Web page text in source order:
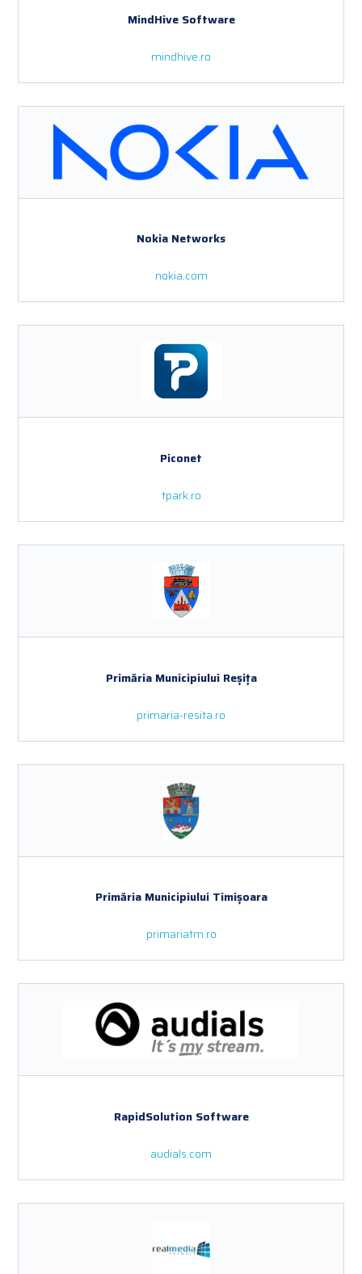
MindHive Software
mindhive.ro
Nokia Networks
nokia.com
Piconet
tpark.ro
Primăria Municipiului Reșița
primaria-resita.ro
Primăria Municipiului Timișoara
primariatm.ro
RapidSolution Software
audials.com